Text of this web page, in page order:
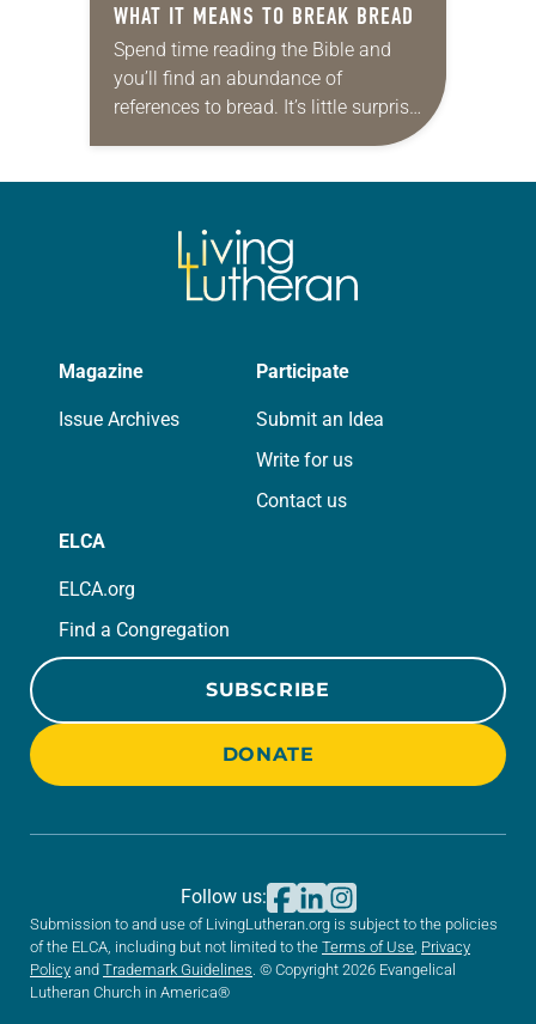
WHAT IT MEANS TO BREAK BREAD
Spend time reading the Bible and
you’ll find an abundance of
references to bread. It’s little surprise,
Magazine
Issue Archives
Participate
Submit an Idea
Write for us
Contact us
ELCA
ELCA.org
Find a Congregation
SUBSCRIBE
DONATE
Submission to and use of LivingLutheran.org is subject to the policies
of the ELCA, including but not limited to the Terms of Use Privacy
Policy and Trademark Guidelines . © Copyright 2026 Evangelical
Lutheran Church in America®
Follow us: